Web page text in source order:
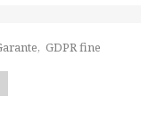
GDPR fine